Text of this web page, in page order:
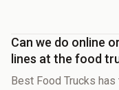
Can we do online
lines at the food
Best Food Trucks